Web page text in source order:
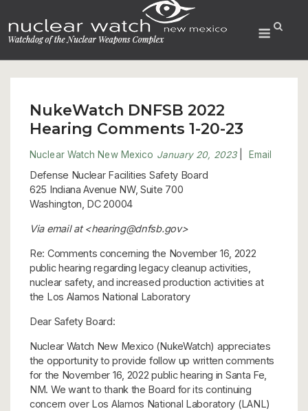
to
content
Menu
NukeWatch DNFSB 2022
Hearing Comments 1-20-23
Nuclear Watch New Mexico January 20, 2023| Email
Defense Nuclear Facilities Safety Board
625 Indiana Avenue NW, Suite 700
Washington, DC 20004
Via email at <hearing@dnfsb.gov>
Re: Comments concerning the November 16, 2022
public hearing regarding legacy cleanup activities,
nuclear safety, and increased production activities at
the Los Alamos National Laboratory
Dear Safety Board:
Nuclear Watch New Mexico (NukeWatch) appreciates
the opportunity to provide follow up written comments
for the November 16, 2022 public hearing in Santa Fe,
NM. We want to thank the Board for its continuing
concern over Los Alamos National Laboratory (LANL)